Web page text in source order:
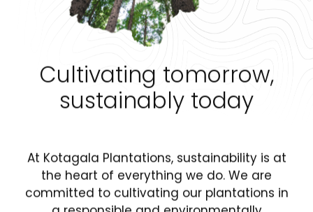
Cultivating tomorrow,
sustainably today
At Kotagala Plantations, sustainability is at
the heart of everything we do. We are
committed to cultivating our plantations in
a responsible and environmentally